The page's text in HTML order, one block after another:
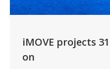
iMOVE projects
on